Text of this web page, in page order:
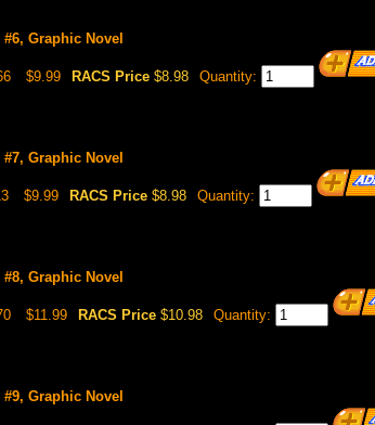
Graphic Novel
$9.99 RACS Price $8.98 Quantity:
Graphic Novel
$9.99 RACS Price $8.98 Quantity:
Graphic Novel
$11.99 RACS Price $10.98 Quantity:
Graphic Novel